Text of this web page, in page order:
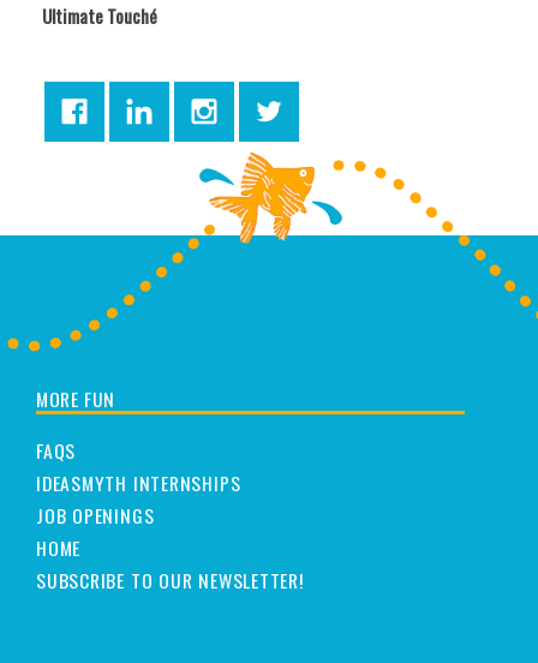
Ultimate Touché
MORE FUN
FAQS
IDEASMYTH INTERNSHIPS
JOB OPENINGS
HOME
SUBSCRIBE TO OUR NEWSLETTER!